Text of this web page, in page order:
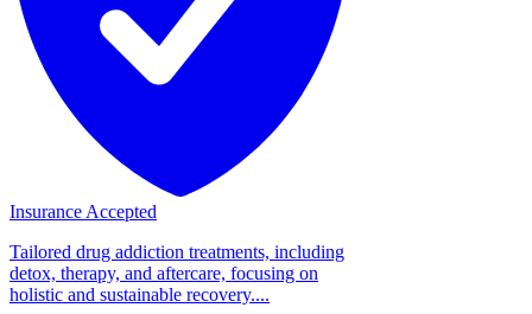
Insurance Accepted
Tailored drug addiction treatments, including
detox, therapy, and aftercare, focusing on
holistic and sustainable recovery....